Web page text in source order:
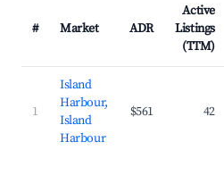
# Market ADR
Active
Listings
(TTM)
1
Island
Harbour,
Island
Harbour
$561 42